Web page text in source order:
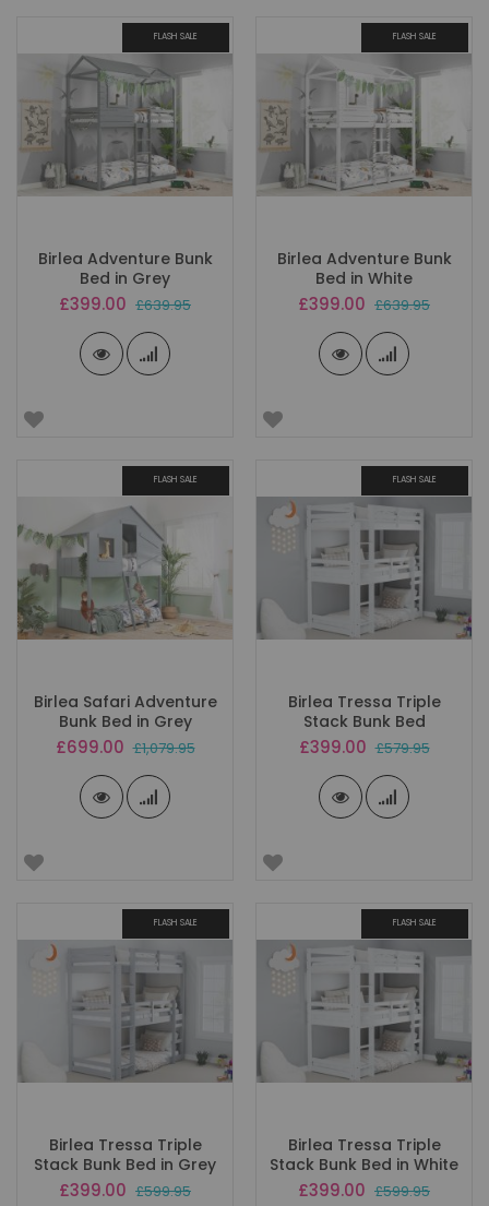
FLASH SALE
Birlea Adventure Bunk
Bed in Grey
Special
£399.00 £639.95
FLASH SALE
Birlea Adventure Bunk
Bed in White
Special
£399.00 £639.95
FLASH SALE
Birlea Safari Adventure
Bunk Bed in Grey
Special
£699.00 £1,079.95
FLASH SALE
Birlea Tressa Triple
Stack Bunk Bed
Special
£399.00 £579.95
FLASH SALE
Birlea Tressa Triple
Stack Bunk Bed in Grey
Special
£399.00 £599.95
FLASH SALE
Birlea Tressa Triple
Stack Bunk Bed in White
Special
£399.00 £599.95